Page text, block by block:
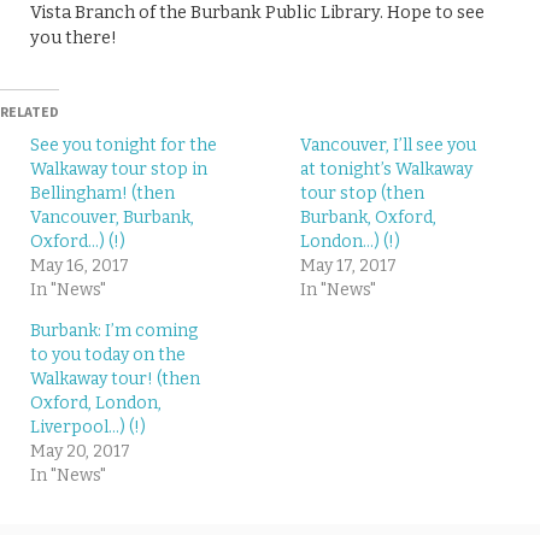
Vista Branch of the Burbank Public Library. Hope to see
you there!
RELATED
See you tonight for the
Walkaway tour stop in
Bellingham! (then
Vancouver, Burbank,
Oxford…) (!)
May 16, 2017
In "News"
Vancouver, I’ll see you
at tonight’s Walkaway
tour stop (then
Burbank, Oxford,
London…) (!)
May 17, 2017
In "News"
Burbank: I’m coming
to you today on the
Walkaway tour! (then
Oxford, London,
Liverpool…) (!)
May 20, 2017
In "News"